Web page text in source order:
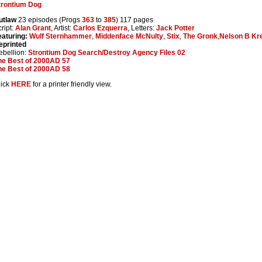
Dog
23 episodes (Progs 363 to 385) 117 pages
Alan Grant, Artist: Carlos Ezquerra, Letters: Jack Potter
Wulf Sternhammer, Middenface McNulty, Stix, The Gronk,Nelson B
Strontium Dog Search/Destroy Agency Files 02
Best of 2000AD 57
Best of 2000AD 58
HERE for a printer friendly view.